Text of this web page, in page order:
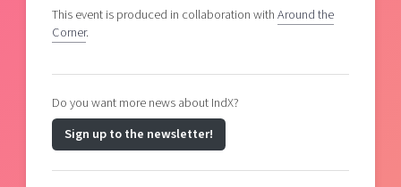
This event is produced in collaboration withAround the
Corner.
Do you want more news about IndX?
Sign up to the newsletter!